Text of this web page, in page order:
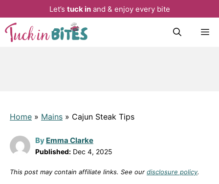
Let’s tuck inand & enjoy every bite
Skip
Home » Mains » Cajun Steak Tips
By Emma Clarke
Published: Dec 4, 2025
This post may contain affiliate links. See our disclosure policy.